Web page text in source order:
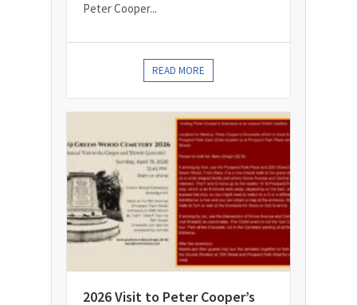
Peter Cooper...
READ MORE
2026 Visit to Peter Cooper’s